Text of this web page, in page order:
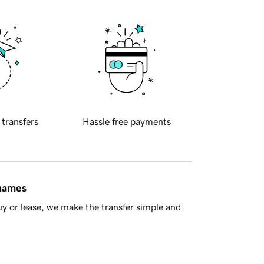
transfers Hassle free payments
or lease, we make the transfer simple and